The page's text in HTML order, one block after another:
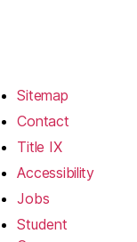
Sitemap
Contact
Title IX
Accessibility
Jobs
Student